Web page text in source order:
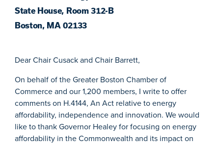
State House, Room 312-B
Boston, MA 02133
Dear Chair Cusack and Chair Barrett,
On behalf of the Greater Boston Chamber of
Commerce and our 1,200 members, I write to offer
comments on H.4144, An Act relative to energy
affordability, independence and innovation. We would
like to thank Governor Healey for focusing on energy
affordability in the Commonwealth and its impact on